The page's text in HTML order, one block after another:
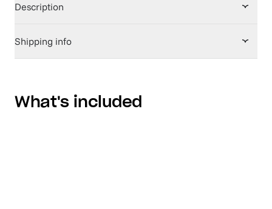
Description
Shipping info
What's included